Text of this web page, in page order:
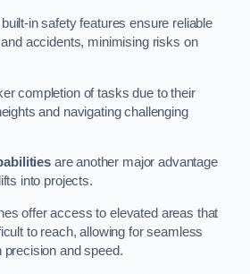
in safety features ensure reliable
accidents, minimising risks on
completion of tasks due to their
and navigating challenging
are another major advantage
into projects.
offer access to elevated areas that
to reach, allowing for seamless
and speed.